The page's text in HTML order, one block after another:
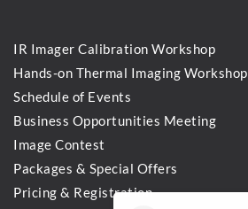
IR Imager Calibration Workshop
Hands-on Thermal Imaging Workshop
Schedule of Events
Business Opportunities Meeting
Image Contest
Packages & Special Offers
Pricing & Registration